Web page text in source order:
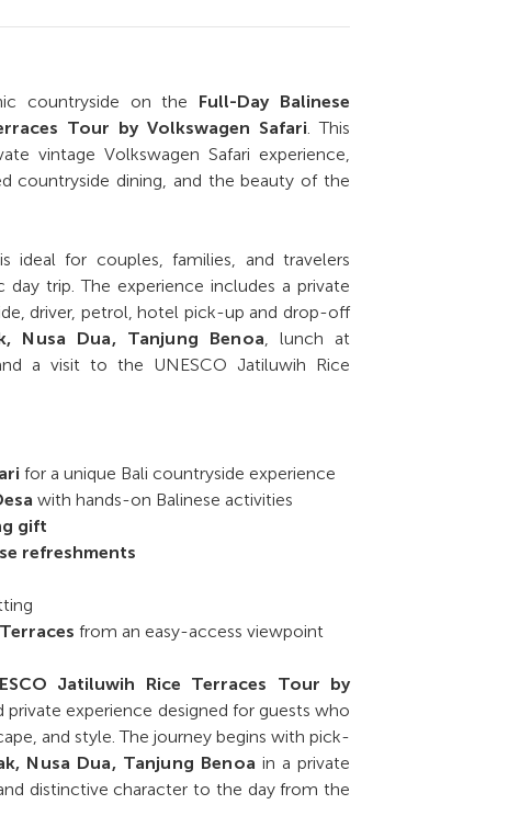
countryside on the Full-Day Balinese
Tour by Volkswagen Safari . This
vintage Volkswagen Safari experience,
countryside dining, and the beauty of the
ideal for couples, families, and travelers
trip. The experience includes a private
driver, petrol, hotel pick-up and drop-off
Nusa Dua, Tanjung Benoa , lunch at
a visit to the UNESCO Jatiluwih Rice
for a unique Bali countryside experience
with hands-on Balinese activities
gift
refreshments
from an easy-access viewpoint
Jatiluwih Rice Terraces Tour by
experience designed for guests who
and style. The journey begins with pick-
Nusa Dua, Tanjung Benoa in a private
distinctive character to the day from the